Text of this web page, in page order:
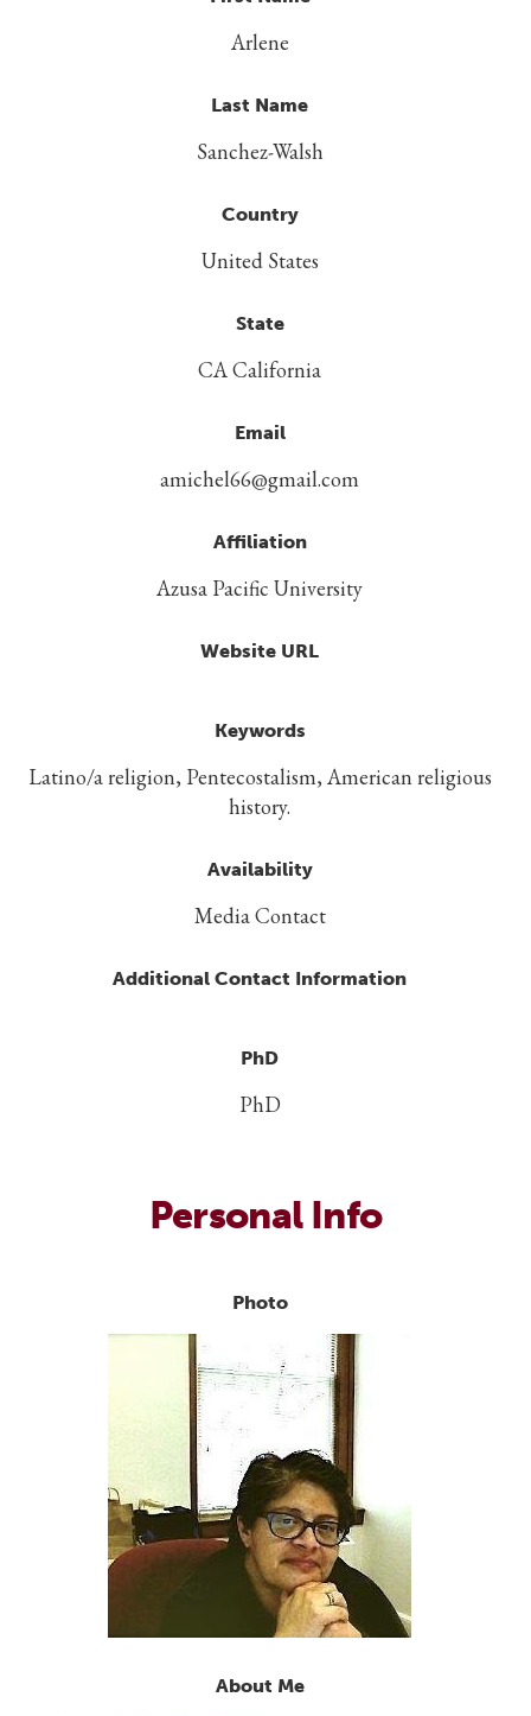
Arlene
Last Name
Sanchez-Walsh
Country
United States
State
CA California
Email
amichel66@gmail.com
Affiliation
Azusa Pacific University
Website URL
Keywords
Latino/a religion, Pentecostalism, American religious
history.
Availability
Media Contact
Additional Contact Information
PhD
PhD
Personal Info
Photo
About Me